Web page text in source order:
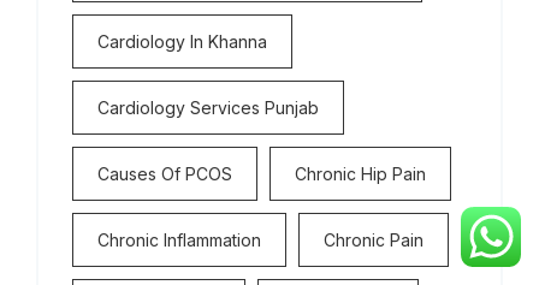
Cardiology In Khanna
Cardiology Services Punjab
Causes Of PCOS Chronic Hip Pain
Chronic Inflammation Chronic Pain